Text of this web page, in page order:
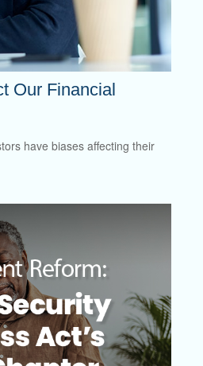
Our Financial
have biases affecting their